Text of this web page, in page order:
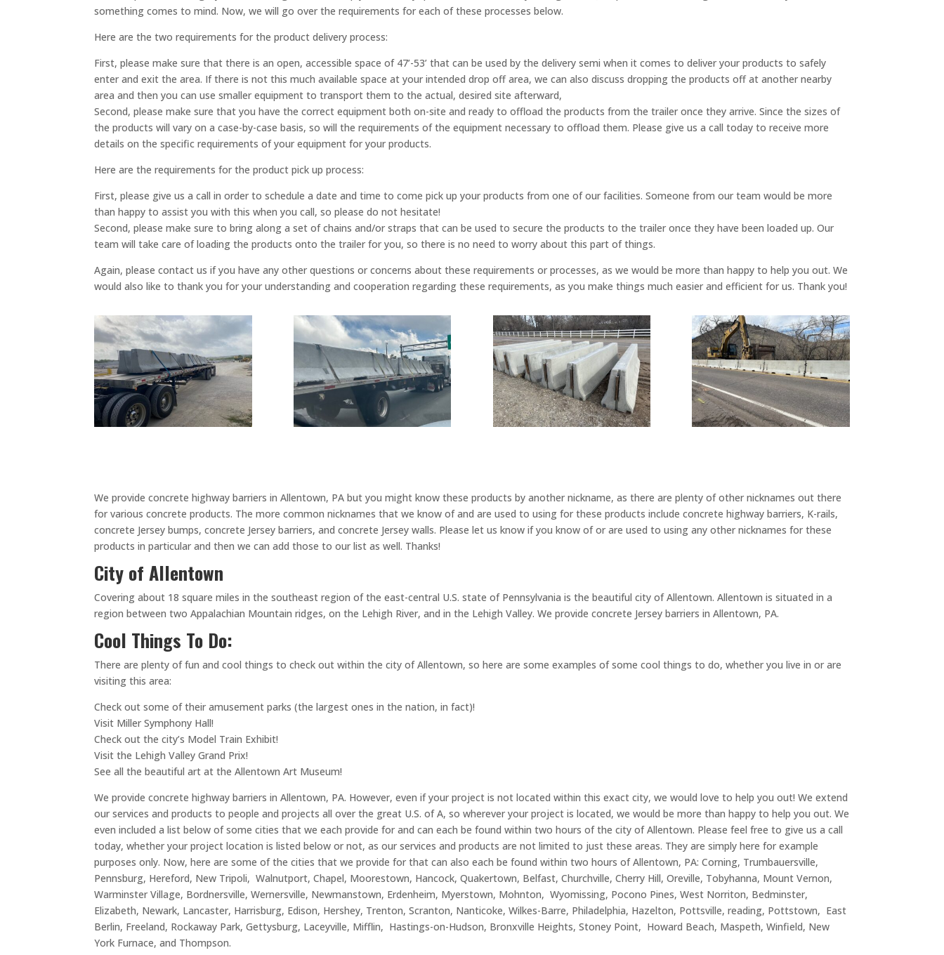
something comes to mind. Now, we will go over the requirements for each of these processes below.
Here are the two requirements for the product delivery process:
First, please make sure that there is an open, accessible space of 47’-53’ that can be used by the delivery semi when it comes to deliver your products to safely
enter and exit the area. If there is not this much available space at your intended drop off area, we can also discuss dropping the products off at another nearby
area and then you can use smaller equipment to transport them to the actual, desired site afterward,
Second, please make sure that you have the correct equipment both on-site and ready to offload the products from the trailer once they arrive. Since the sizes of
the products will vary on a case-by-case basis, so will the requirements of the equipment necessary to offload them. Please give us a call today to receive more
details on the specific requirements of your equipment for your products.
Here are the requirements for the product pick up process:
First, please give us a call in order to schedule a date and time to come pick up your products from one of our facilities. Someone from our team would be more
than happy to assist you with this when you call, so please do not hesitate!
Second, please make sure to bring along a set of chains and/or straps that can be used to secure the products to the trailer once they have been loaded up. Our
team will take care of loading the products onto the trailer for you, so there is no need to worry about this part of things.
Again, please contact us if you have any other questions or concerns about these requirements or processes, as we would be more than happy to help you out. We
would also like to thank you for your understanding and cooperation regarding these requirements, as you make things much easier and efficient for us. Thank you!
We provide concrete highway barriers in Allentown, PA but you might know these products by another nickname, as there are plenty of other nicknames out there
for various concrete products. The more common nicknames that we know of and are used to using for these products include concrete highway barriers, K-rails,
concrete Jersey bumps, concrete Jersey barriers, and concrete Jersey walls. Please let us know if you know of or are used to using any other nicknames for these
products in particular and then we can add those to our list as well. Thanks!
City of Allentown
Covering about 18 square miles in the southeast region of the east-central U.S. state of Pennsylvania is the beautiful city of Allentown. Allentown is situated in a
region between two Appalachian Mountain ridges, on the Lehigh River, and in the Lehigh Valley. We provide concrete Jersey barriers in Allentown, PA.
Cool Things To Do:
There are plenty of fun and cool things to check out within the city of Allentown, so here are some examples of some cool things to do, whether you live in or are
visiting this area:
Check out some of their amusement parks (the largest ones in the nation, in fact)!
Visit Miller Symphony Hall!
Check out the city’s Model Train Exhibit!
Visit the Lehigh Valley Grand Prix!
See all the beautiful art at the Allentown Art Museum!
We provide concrete highway barriers in Allentown, PA. However, even if your project is not located within this exact city, we would love to help you out! We extend
our services and products to people and projects all over the great U.S. of A, so wherever your project is located, we would be more than happy to help you out. We
even included a list below of some cities that we each provide for and can each be found within two hours of the city of Allentown. Please feel free to give us a call
today, whether your project location is listed below or not, as our services and products are not limited to just these areas. They are simply here for example
purposes only. Now, here are some of the cities that we provide for that can also each be found within two hours of Allentown, PA: Corning, Trumbauersville,
Pennsburg, Hereford, New Tripoli, Walnutport, Chapel, Moorestown, Hancock, Quakertown, Belfast, Churchville, Cherry Hill, Oreville, Tobyhanna, Mount Vernon,
Warminster Village, Bordnersville, Wernersville, Newmanstown, Erdenheim, Myerstown, Mohnton, Wyomissing, Pocono Pines, West Norriton, Bedminster,
Elizabeth, Newark, Lancaster, Harrisburg, Edison, Hershey, Trenton, Scranton, Nanticoke, Wilkes-Barre, Philadelphia, Hazelton, Pottsville, reading, Pottstown, East
Berlin, Freeland, Rockaway Park, Gettysburg, Laceyville, Mifflin, Hastings-on-Hudson, Bronxville Heights, Stoney Point, Howard Beach, Maspeth, Winfield, New
York Furnace, and Thompson.